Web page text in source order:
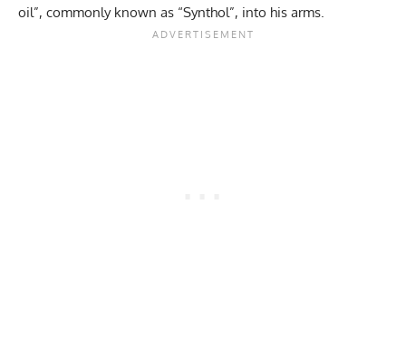
oil”, commonly known as “Synthol”, into his arms.